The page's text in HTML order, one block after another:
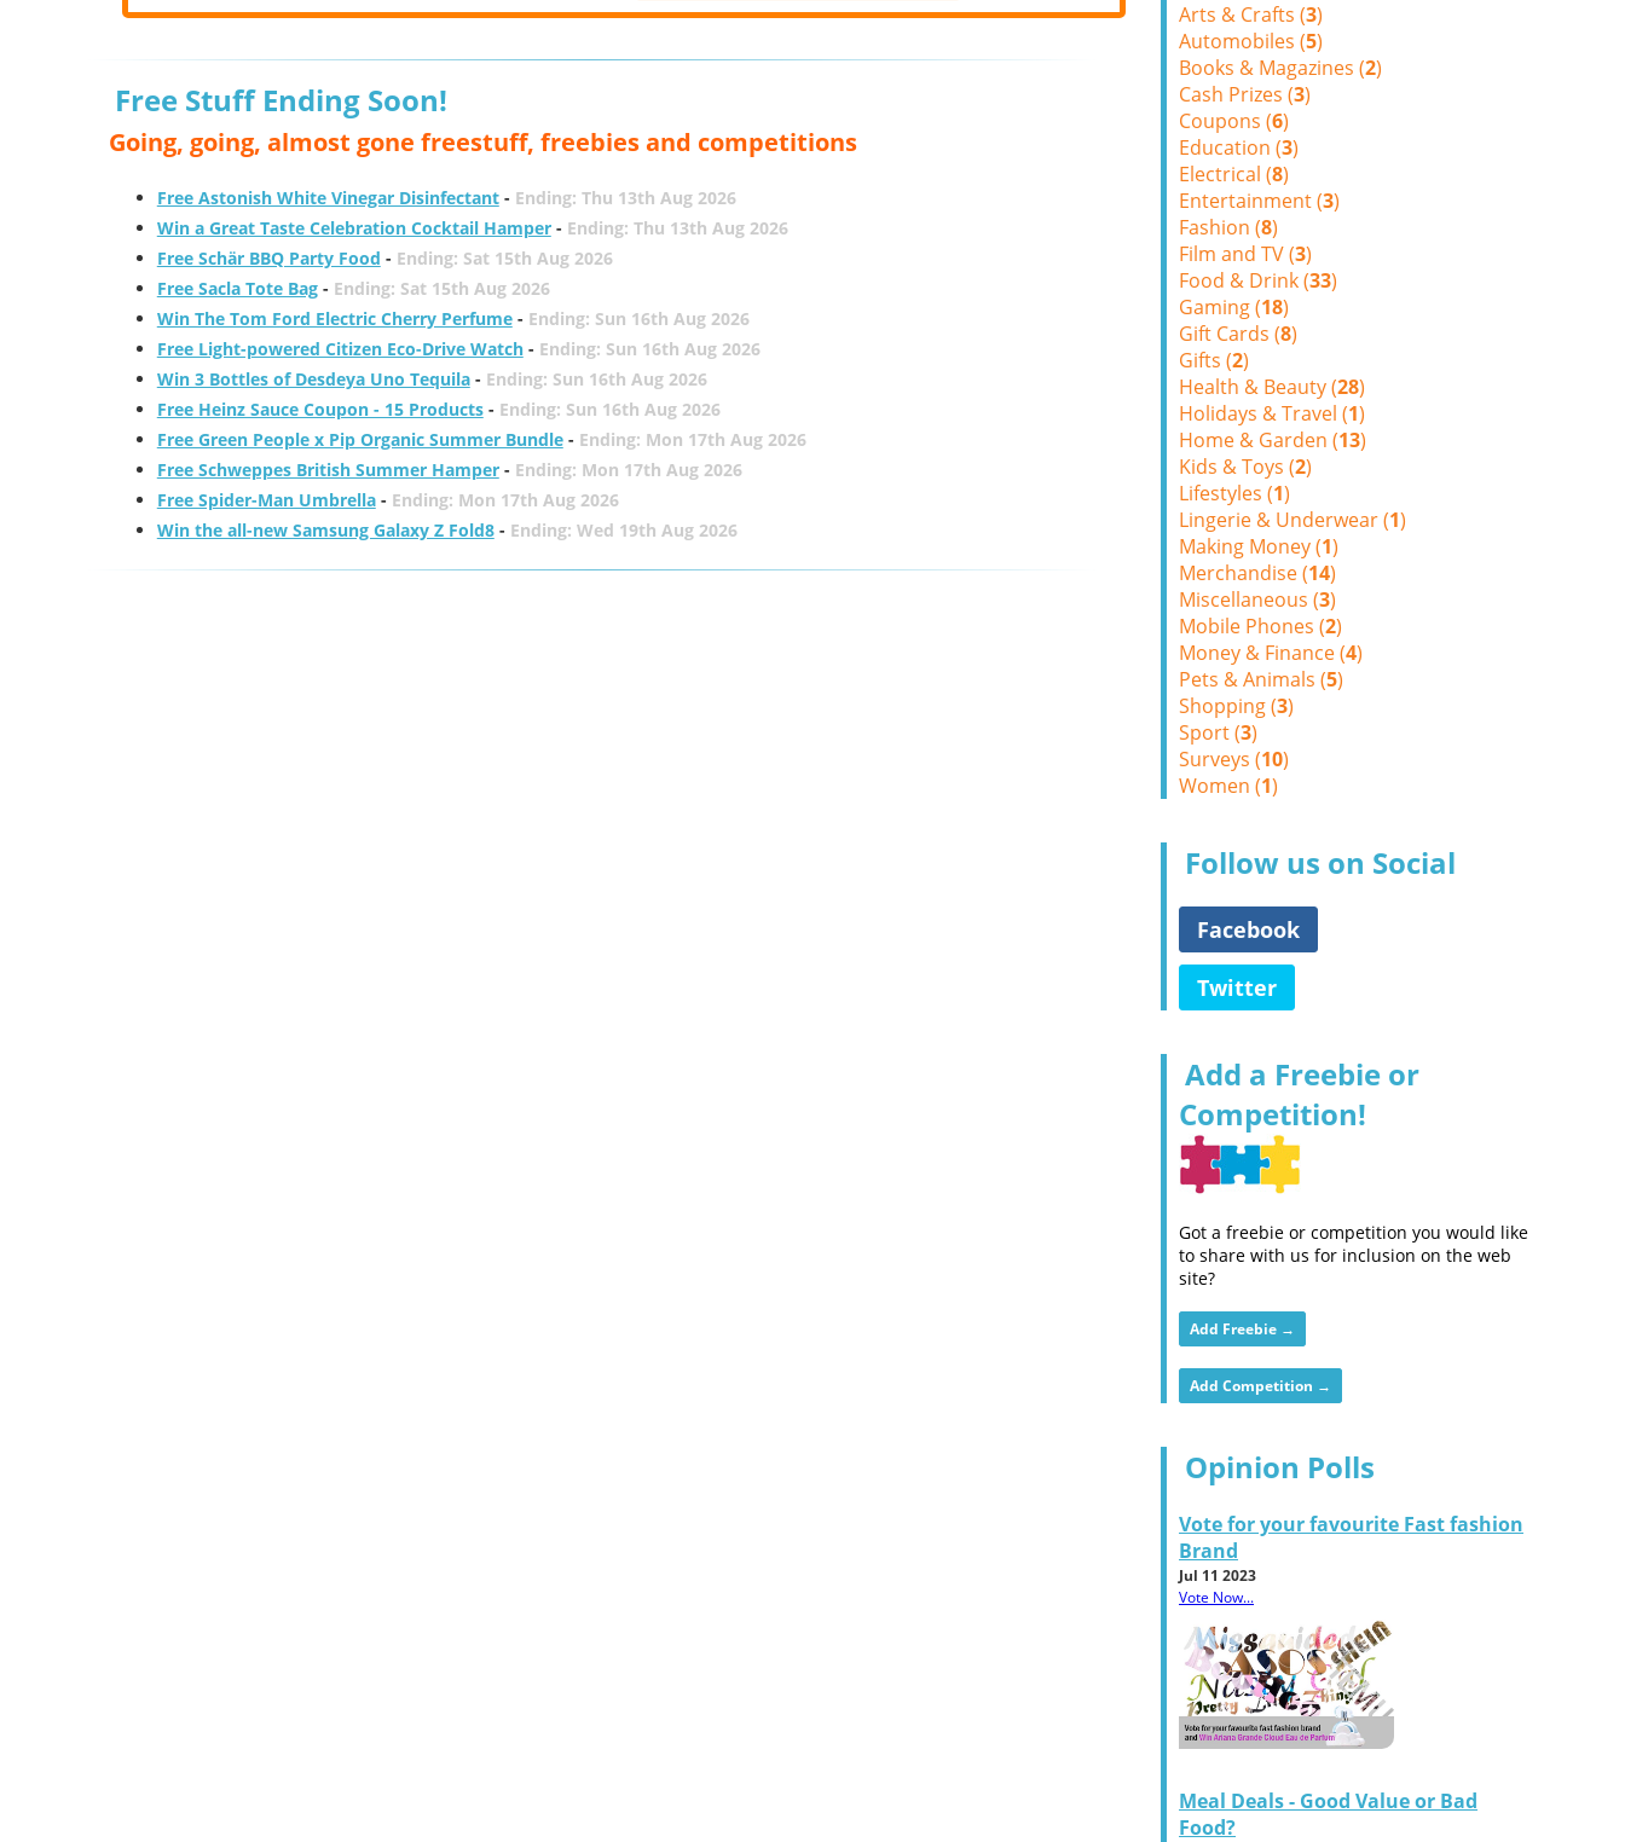
Free Stuff Ending Soon!
Going, going, almost gone freestuff, freebies and competitions
Free Astonish White Vinegar Disinfectant- Ending: Thu 13th Aug 2026
Win a Great Taste Celebration Cocktail Hamper- Ending: Thu 13th Aug 2026
Free Schär BBQ Party Food - Ending: Sat 15th Aug 2026
Free Sacla Tote Bag- Ending: Sat 15th Aug 2026
Win The Tom Ford Electric Cherry Perfume- Ending: Sun 16th Aug 2026
Free Light-powered Citizen Eco-Drive Watch- Ending: Sun 16th Aug 2026
Win 3 Bottles of Desdeya Uno Tequila- Ending: Sun 16th Aug 2026
Free Heinz Sauce Coupon - 15 Products- Ending: Sun 16th Aug 2026
Free Green People x Pip Organic Summer Bundle- Ending: Mon 17th Aug 2026
Free Schweppes British Summer Hamper- Ending: Mon 17th Aug 2026
Free Spider-Man Umbrella- Ending: Mon 17th Aug 2026
Win the all-new Samsung Galaxy Z Fold8- Ending: Wed 19th Aug 2026
Arts & Crafts (3)
Automobiles (5)
Books & Magazines (2)
Cash Prizes (3)
Coupons (6)
Education (3)
Electrical (8)
Entertainment (3)
Fashion (8)
Film and TV (3)
Food & Drink (33)
Gaming (18)
Gift Cards (8)
Gifts (2)
Health & Beauty (28)
Holidays & Travel (1)
Home & Garden (13)
Kids & Toys (2)
Lifestyles (1)
Lingerie & Underwear (1)
Making Money (1)
Merchandise (14)
Miscellaneous (3)
Mobile Phones (2)
Money & Finance (4)
Pets & Animals (5)
Shopping (3)
Sport (3)
Surveys (10)
Women (1)
Follow us on Social
Facebook
Twitter
Add a Freebie or
Competition!
Got a freebie or competition you would like
to share with us for inclusion on the web
site?
Add Freebie →
Add Competition →
Opinion Polls
Vote for your favourite Fast fashion
Brand
Jul 11 2023
Vote Now...
Meal Deals - Good Value or Bad
Food?